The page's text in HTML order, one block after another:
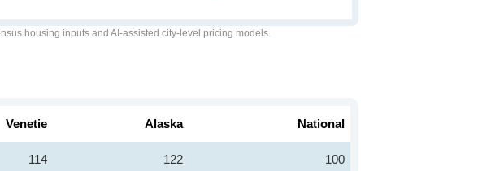
housing inputs and AI-assisted city-level pricing models.
Venetie Alaska National
114 122 100